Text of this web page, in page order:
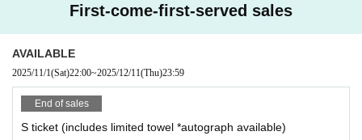
First-come-first-served sales
AVAILABLE
2025/11/1(Sat)22:00~2025/12/11(Thu)23:59
End of sales
S ticket (includes limited towel *autograph available)